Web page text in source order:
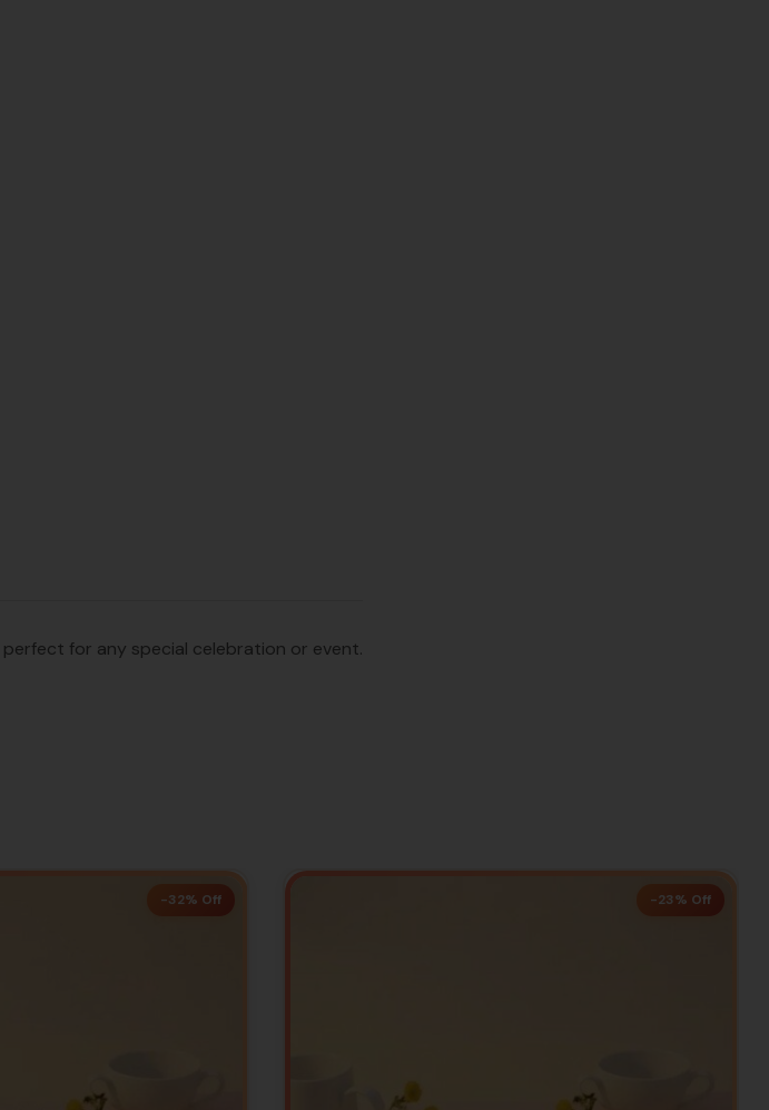
for any special celebration or event.
-32% Off -23% Off